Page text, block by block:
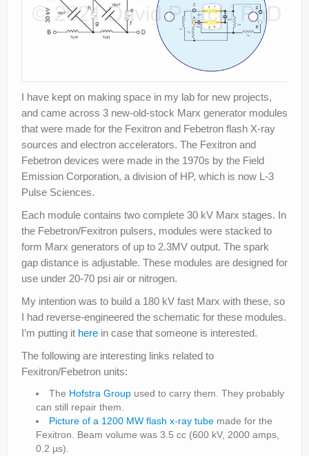
I have kept on making space in my lab for new projects,
and came across 3 new-old-stock Marx generator modules
that were made for the Fexitron and Febetron flash X-ray
sources and electron accelerators. The Fexitron and
Febetron devices were made in the 1970s by the Field
Emission Corporation, a division of HP, which is now L-3
Pulse Sciences.
Each module contains two complete 30 kV Marx stages. In
the Febetron/Fexitron pulsers, modules were stacked to
form Marx generators of up to 2.3MV output. The spark
gap distance is adjustable. These modules are designed for
use under 20-70 psi air or nitrogen.
My intention was to build a 180 kV fast Marx with these, so
I had reverse-engineered the schematic for these modules.
I’m putting it here in case that someone is interested.
The following are interesting links related to
Fexitron/Febetron units:
The Hofstra Group used to carry them. They probably
can still repair them.
Picture of a 1200 MW flash x-ray tube made for the
Fexitron. Beam volume was 3.5 cc (600 kV, 2000 amps,
0.2 µs).